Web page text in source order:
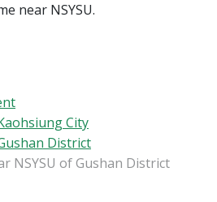
near NSYSU.
City
District
NSYSU of Gushan District